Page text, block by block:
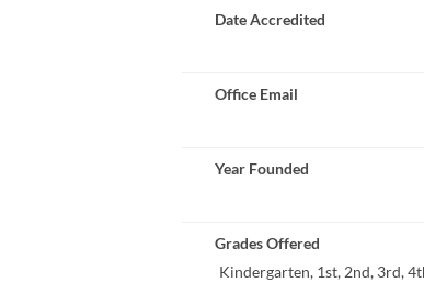
Date Accredited
Office Email
Year Founded
Grades Offered
Kindergarten, 1st, 2nd, 3rd,